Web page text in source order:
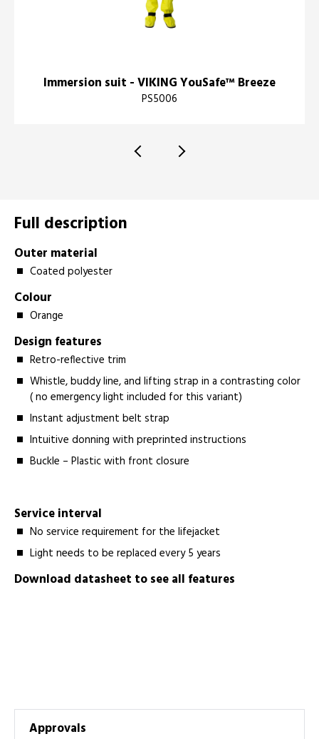
Immersion suit - VIKING YouSafe™ Breeze
PS5006
Full description
Outer material
Coated polyester
Colour
Orange
Design features
Retro-reflective trim
Whistle, buddy line, and lifting strap in a contrasting color
( no emergency light included for this variant)
Instant adjustment belt strap
Intuitive donning with preprinted instructions
Buckle – Plastic with front closure
Service interval
No service requirement for the lifejacket
Light needs to be replaced every 5 years
Download datasheet to see all features
Approvals